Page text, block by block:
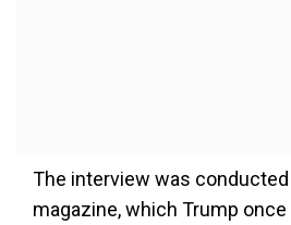
The interview was
magazine, which Trump